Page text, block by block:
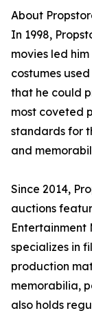
About
In 1998,
movies led
costumes
that he could
most coveted
standards for
and
Since 2014,
auctions
Entertainment
specializes in
production
memorabilia,
also holds